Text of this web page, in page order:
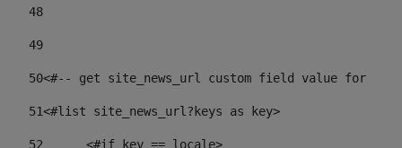
48
49
50<#-- get site_news_url custom field value for
51<#list site_news_url?keys as key>
52
	<#if key == locale>